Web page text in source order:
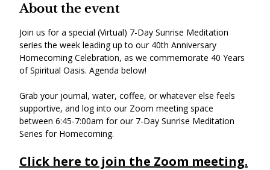
About the event
Join us for a special (Virtual) 7-Day Sunrise Meditation
series the week leading up to our 40th Anniversary
Homecoming Celebration, as we commemorate 40 Years
of Spiritual Oasis. Agenda below!
Grab your journal, water, coffee, or whatever else feels
supportive, and log into our Zoom meeting space
between 6:45-7:00am for our 7-Day Sunrise Meditation
Series for Homecoming.
Click here to join the Zoom meeting.